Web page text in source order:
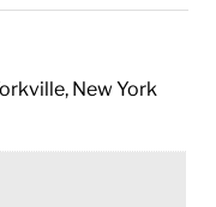
New York